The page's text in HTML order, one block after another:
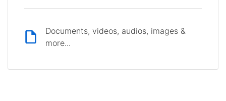
Documents, videos, audios, images &
more...